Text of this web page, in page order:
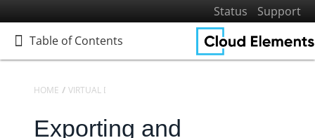
Status
Support
Table of Contents
Table of Contents
Home
HOME VIRTUAL DATA RESOURCES
Exporting and